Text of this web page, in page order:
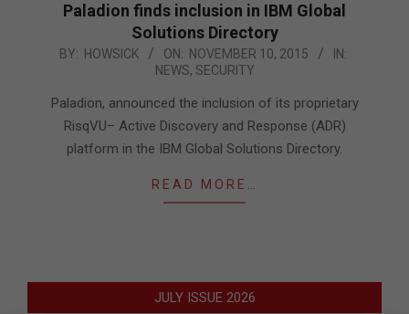
Paladion finds inclusion in IBM Global
Solutions Directory
2015-
10
BY: HOWSICK ON: NOVEMBER 10, 2015
IN:
NEWS, SECURITY
Paladion, announced the inclusion of its proprietary
RisqVU– Active Discovery and Response (ADR)
platform in the IBM Global Solutions Directory.
READ MORE…
JULY ISSUE 2026